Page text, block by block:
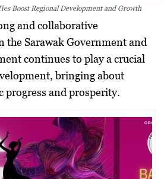
Boost Regional Development and Growth
and collaborative
the Sarawak Government and
continues to play a crucial
bringing about
progress and prosperity.